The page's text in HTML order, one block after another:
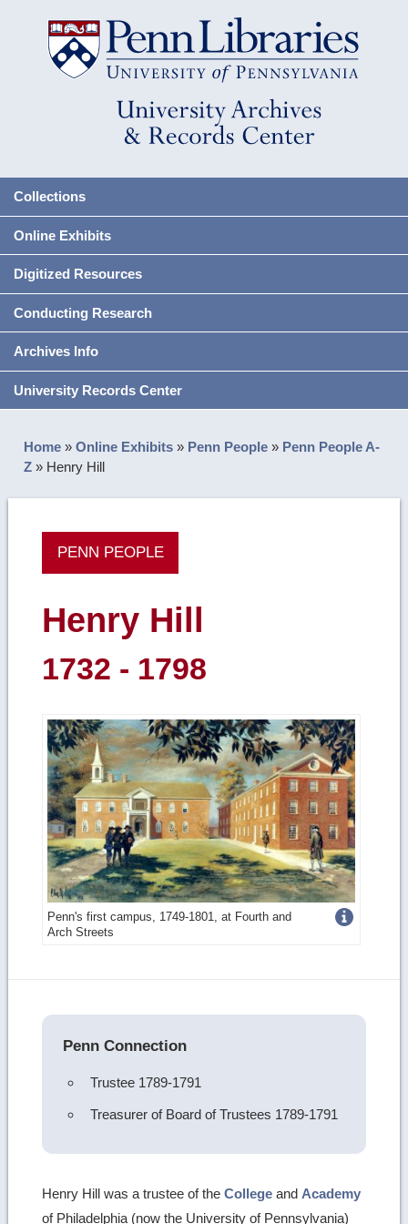
Collections
Online Exhibits
Digitized Resources
Conducting Research
Archives Info
University Records Center
Home »Online Exhibits » Penn People » Penn People A-
Z » Henry Hill
PENN PEOPLE
Henry Hill
1732 - 1798
Penn's first campus, 1749-1801, at Fourth and
Arch Streets
image
Penn Connection
Trustee 1789-1791
Treasurer of Board of Trustees 1789-1791
Henry Hill was a trustee of theCollege and Academy
of Philadelphia (now the University of Pennsylvania)